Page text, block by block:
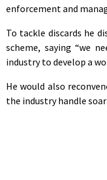
enforcement and
To tackle discards he
scheme, saying “we
industry to develop a
He would also
the industry handle